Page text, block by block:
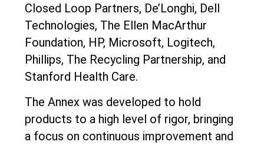
Closed Loop Partners, De’Longhi, Dell
Technologies, The Ellen MacArthur
Foundation, HP, Microsoft, Logitech,
Phillips, The Recycling Partnership, and
Stanford Health Care.
The Annex was developed to hold
products to a high level of rigor, bringing
a focus on continuous improvement and